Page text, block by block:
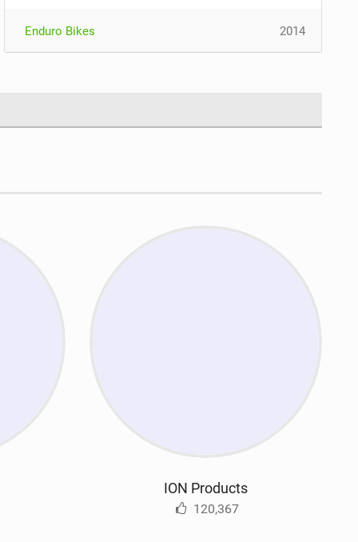
Enduro Bikes 2014
ION Products
120,367